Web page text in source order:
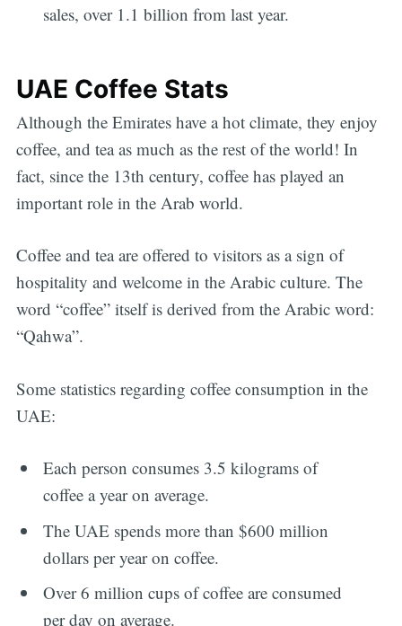
sales, over 1.1 billion from last year.
UAE Coffee Stats
Although the Emirates have a hot climate, they enjoy
coffee, and tea as much as the rest of the world! In
fact, since the 13th century, coffee has played an
important role in the Arab world.
Coffee and tea are offered to visitors as a sign of
hospitality and welcome in the Arabic culture. The
word “coffee” itself is derived from the Arabic word:
“Qahwa”.
Some statistics regarding coffee consumption in the
UAE:
Each person consumes 3.5 kilograms of
coffee a year on average.
The UAE spends more than $600 million
dollars per year on coffee.
Over 6 million cups of coffee are consumed
per day on average.